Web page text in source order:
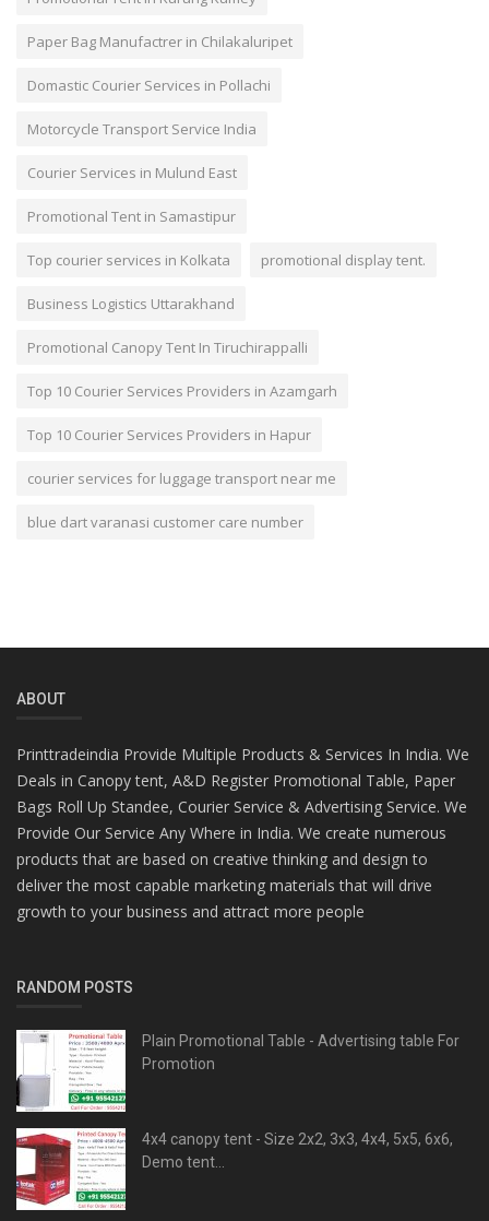
Paper Bag Manufactrer in Chilakaluripet
Domastic Courier Services in Pollachi
Motorcycle Transport Service India
Courier Services in Mulund East
Promotional Tent in Samastipur
Top courier services in Kolkata promotional display tent.
Business Logistics Uttarakhand
Promotional Canopy Tent In Tiruchirappalli
Top 10 Courier Services Providers in Azamgarh
Top 10 Courier Services Providers in Hapur
courier services for luggage transport near me
blue dart varanasi customer care number
ABOUT
Printtradeindia Provide Multiple Products & Services In India. We
Deals in Canopy tent, A&D Register Promotional Table, Paper
Bags Roll Up Standee, Courier Service & Advertising Service. We
Provide Our Service Any Where in India. We create numerous
products that are based on creative thinking and design to
deliver the most capable marketing materials that will drive
growth to your business and attract more people
RANDOM POSTS
Plain Promotional Table - Advertising table For
Promotion
4x4 canopy tent - Size 2x2, 3x3, 4x4, 5x5, 6x6,
Demo tent...